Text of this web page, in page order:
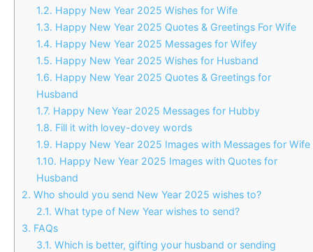
1.2. Happy New Year 2025 Wishes for Wife
1.3. Happy New Year 2025 Quotes & Greetings For Wife
1.4. Happy New Year 2025 Messages for Wifey
1.5. Happy New Year 2025 Wishes for Husband
1.6. Happy New Year 2025 Quotes & Greetings for
Husband
1.7. Happy New Year 2025 Messages for Hubby
1.8. Fill it with lovey-dovey words
1.9. Happy New Year 2025 Images with Messages for Wife
1.10. Happy New Year 2025 Images with Quotes for
Husband
2. Who should you send New Year 2025 wishes to?
2.1. What type of New Year wishes to send?
3. FAQs
3.1. Which is better, gifting your husband or sending